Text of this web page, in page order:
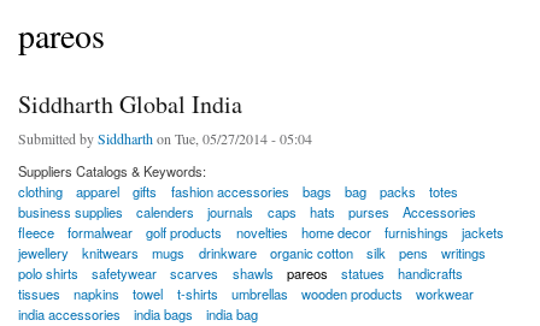
pareos
Siddharth Global India
Submitted bySiddharthon Tue, 05/27/2014 - 05:04
Suppliers Catalogs & Keywords:
clothing
apparel gifts fashion accessories bags bag packs
totes
business supplies
calenders journals caps hats purses
Accessories
fleece
formalwear golf products novelties home decor furnishings
jackets
jewellery
knitwears mugs drinkware organic cotton silk pens
writings
polo shirts
safetywear scarves shawls pareos statues
handicrafts
tissues
napkins towel t-shirts umbrellas wooden products
workwear
india accessories
india bags india bag